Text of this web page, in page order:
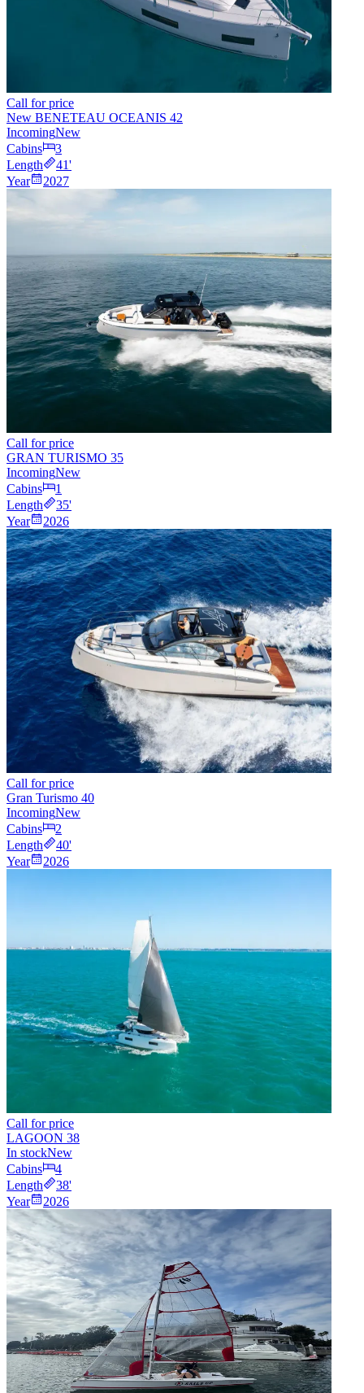
Call for price
New BENETEAU OCEANIS 42
IncomingNew
Cabins
3
Length
41'
Year
2027
Call for price
GRAN TURISMO 35
IncomingNew
Cabins
1
Length
35'
Year
2026
Call for price
Gran Turismo 40
IncomingNew
Cabins
2
Length
40'
Year
2026
Call for price
LAGOON 38
In stockNew
Cabins
4
Length
38'
Year
2026